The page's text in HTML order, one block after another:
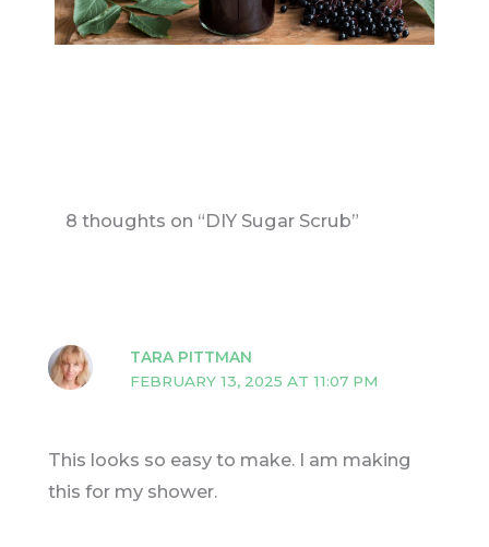
8 thoughts on “DIY Sugar Scrub”
TARA PITTMAN
FEBRUARY 13, 2025 AT 11:07 PM
This looks so easy to make. I am making
this for my shower.